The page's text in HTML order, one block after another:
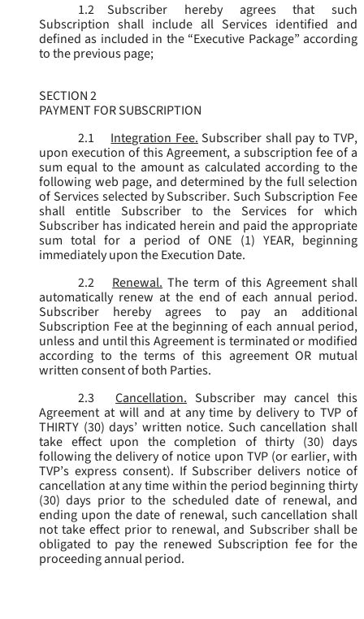
1.2
Subscriber hereby agrees that such
Subscription shall include all Services identified and
defined as included in the “Executive Package” according
to the previous page;
SECTION 2
PAYMENT FOR SUBSCRIPTION
2.1
Integration Fee. Subscriber shall pay to TVP,
upon execution of this Agreement, a subscription fee of a
sum equal to the amount as calculated according to the
following web page, and determined by the full selection
of Services selected by Subscriber. Such Subscription Fee
shall entitle Subscriber to the Services for which
Subscriber has indicated herein and paid the appropriate
sum total for a period of ONE (1) YEAR, beginning
immediately upon the Execution Date.
2.2
Renewal. The term of this Agreement shall
automatically renew at the end of each annual period.
Subscriber hereby agrees to pay an additional
Subscription Fee at the beginning of each annual period,
unless and until this Agreement is terminated or modified
according to the terms of this agreement OR mutual
written consent of both Parties.
2.3
Cancellation. Subscriber may cancel this
Agreement at will and at any time by delivery to TVP of
THIRTY (30) days’ written notice. Such cancellation shall
take effect upon the completion of thirty (30) days
following the delivery of notice upon TVP (or earlier, with
TVP’s express consent). If Subscriber delivers notice of
cancellation at any time within the period beginning thirty
(30) days prior to the scheduled date of renewal, and
ending upon the date of renewal, such cancellation shall
not take effect prior to renewal, and Subscriber shall be
obligated to pay the renewed Subscription fee for the
proceeding annual period.